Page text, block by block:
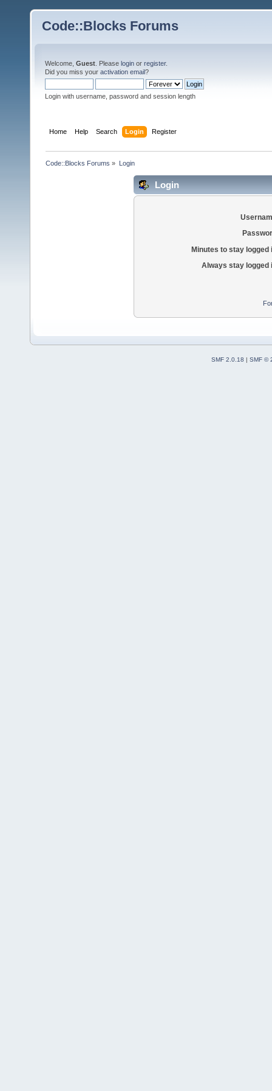
Code::Blocks Forums
Welcome, Guest . Please login or register.
Did you miss your activation email?
Login with username, password and session length
Home Help Search Login Register
Code::Blocks Forums » Login
Login
Minutes to stay logged
Always stay logged
SMF 2.0.18
SMF ©